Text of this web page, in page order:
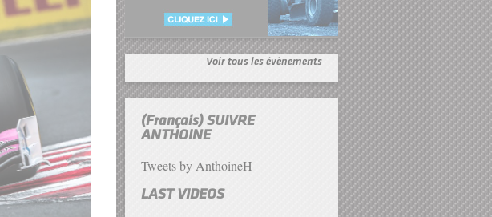
Voir tous les évènements
(Français) SUIVRE
ANTHOINE
Tweets by AnthoineH
LAST VIDEOS